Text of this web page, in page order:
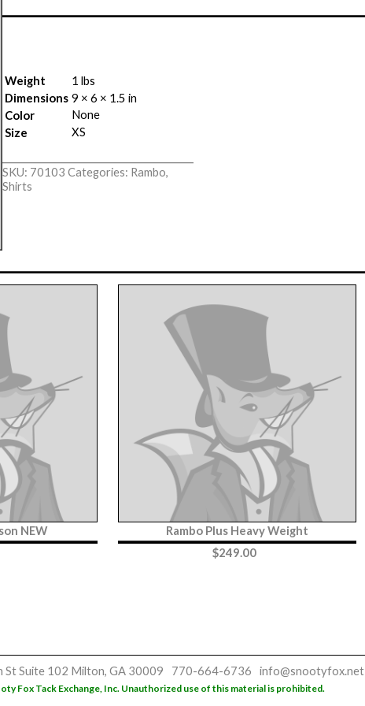
Weight
1 lbs
Dimensions 9 × 6 × 1.5 in
Color
None
Size
XS
SKU: 70103 Categories: Rambo,
Shirts
NEW
Rambo Plus Heavy Weight
$249.00
StSuite 102 Milton, GA 30009 770-664-6736 info@snootyfox.net
Fox Tack Exchange, Inc. Unauthorized use of this material is prohibited.